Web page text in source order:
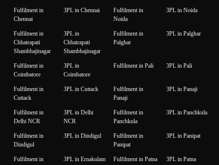
Fulfilment in
Chennai
3PL in Chennai
Fulfilment in
Noida
3PL in Noida
Fulfilment in
Chhatrapati
Shambhajinagar
3PL in
Chhatrapati
Shambhajinagar
Fulfilment in
Palghar
3PL in Palghar
Fulfilment in
Coimbatore
3PL in
Coimbatore
Fulfilment in Pali 3PL in Pali
Fulfilment in
Cuttack
3PL in Cuttack
Fulfilment in
Panaji
3PL in Panaji
Fulfilment in
Delhi NCR
3PL in Delhi
NCR
Fulfilment in
Panchkula
3PL in Panchkula
Fulfilment in
Dindigul
3PL in Dindigul
Fulfilment in
Panipat
3PL in Panipat
Fulfilment in
3PL in Ernakulam Fulfilment in Patna 3PL in Patna